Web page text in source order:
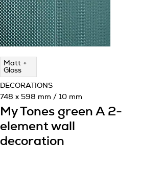
Matt +
Gloss
My Tones green A 2-
element wall
decoration
DECORATIONS
748 x 598 mm / 10 mm